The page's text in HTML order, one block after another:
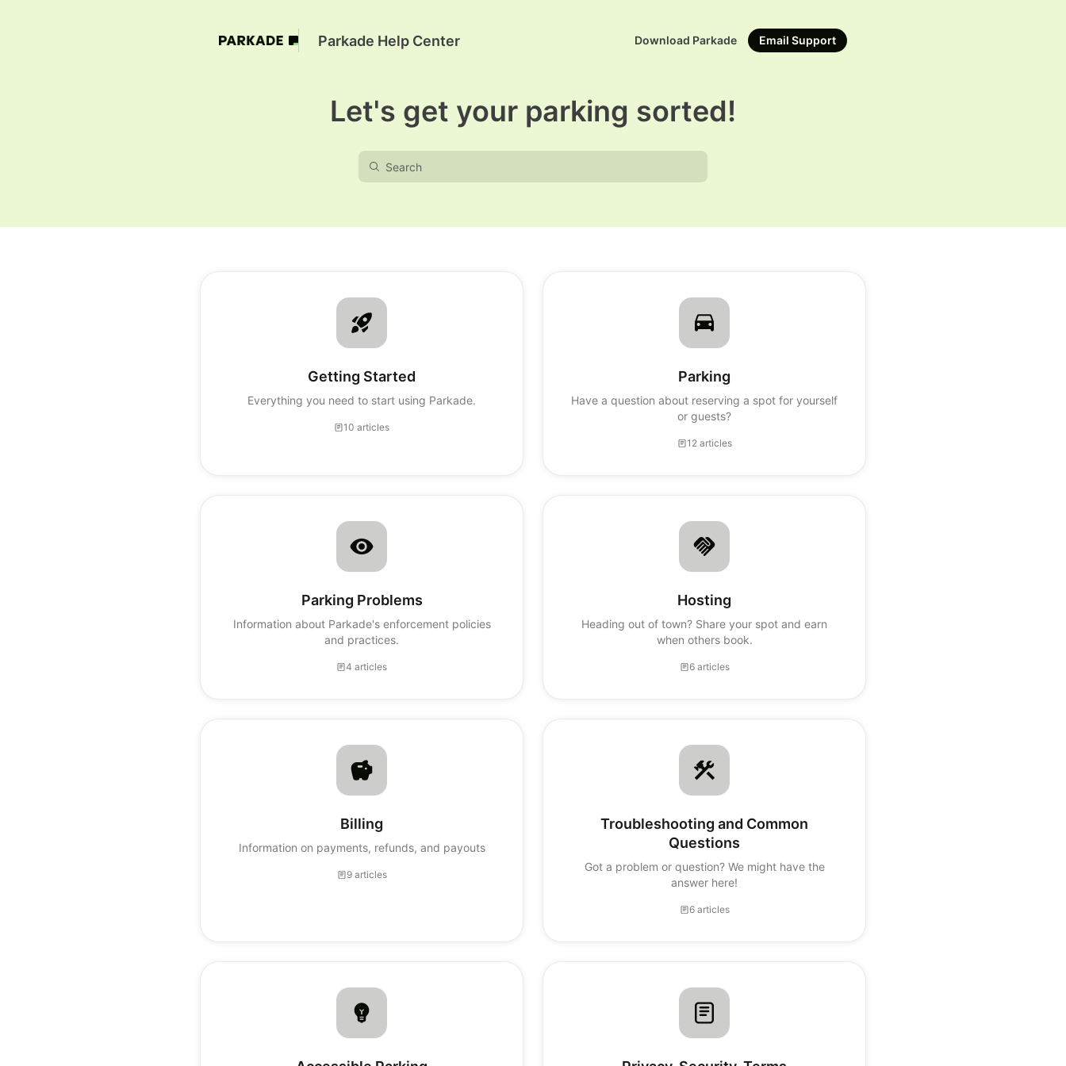
Parkade Help Center Download Parkade Email Support
Let's get your parking sorted!
Getting Started
Everything you need to start using Parkade.
10 articles
Parking
Have a question about reserving a spot for yourself
or guests?
12 articles
Parking Problems
Information about Parkade's enforcement policies
and practices.
4 articles
Hosting
Heading out of town? Share your spot and earn
when others book.
6 articles
Billing
Information on payments, refunds, and payouts
9 articles
Troubleshooting and Common
Questions
Got a problem or question? We might have the
answer here!
6 articles